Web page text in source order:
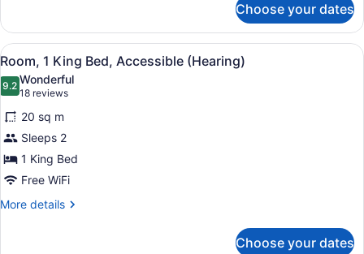
Shower)
1
King
Bed,
Accessible
(Roll-
Shower)
Choose your dates
View
all
photos
for
Room,
1
King
Bed,
Accessible
A hotel room with a large bed,
8
Room, 1 King Bed, Accessible (Hearing)
9.29.2 out of 10
Wonderful
18 reviews
(18
reviews)
20 sq m
Sleeps 2
1 King Bed
Free WiFi
More details
More
Choose your dates